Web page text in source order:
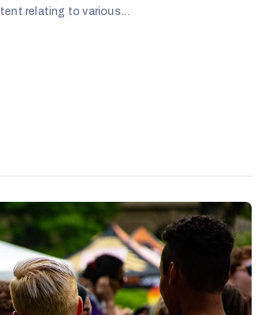
relating to various
COVID-19, content relating